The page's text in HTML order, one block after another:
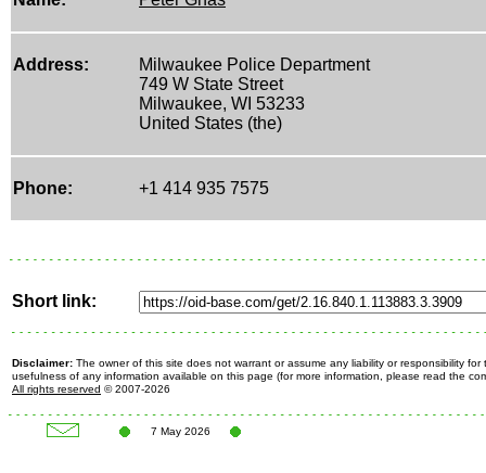
Address:
Milwaukee Police Department
749 W State Street
Milwaukee, WI 53233
United States (the)
Phone: +1 414 935 7575
Short link:
Disclaimer: The owner of this site does not warrant or assume any liability or responsibility for
usefulness of any information available on this page (for more information, please read the
All rights reserved © 2007-2026
7 May 2026